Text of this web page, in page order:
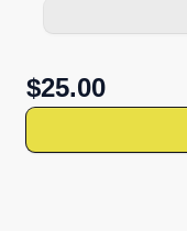
$25.00